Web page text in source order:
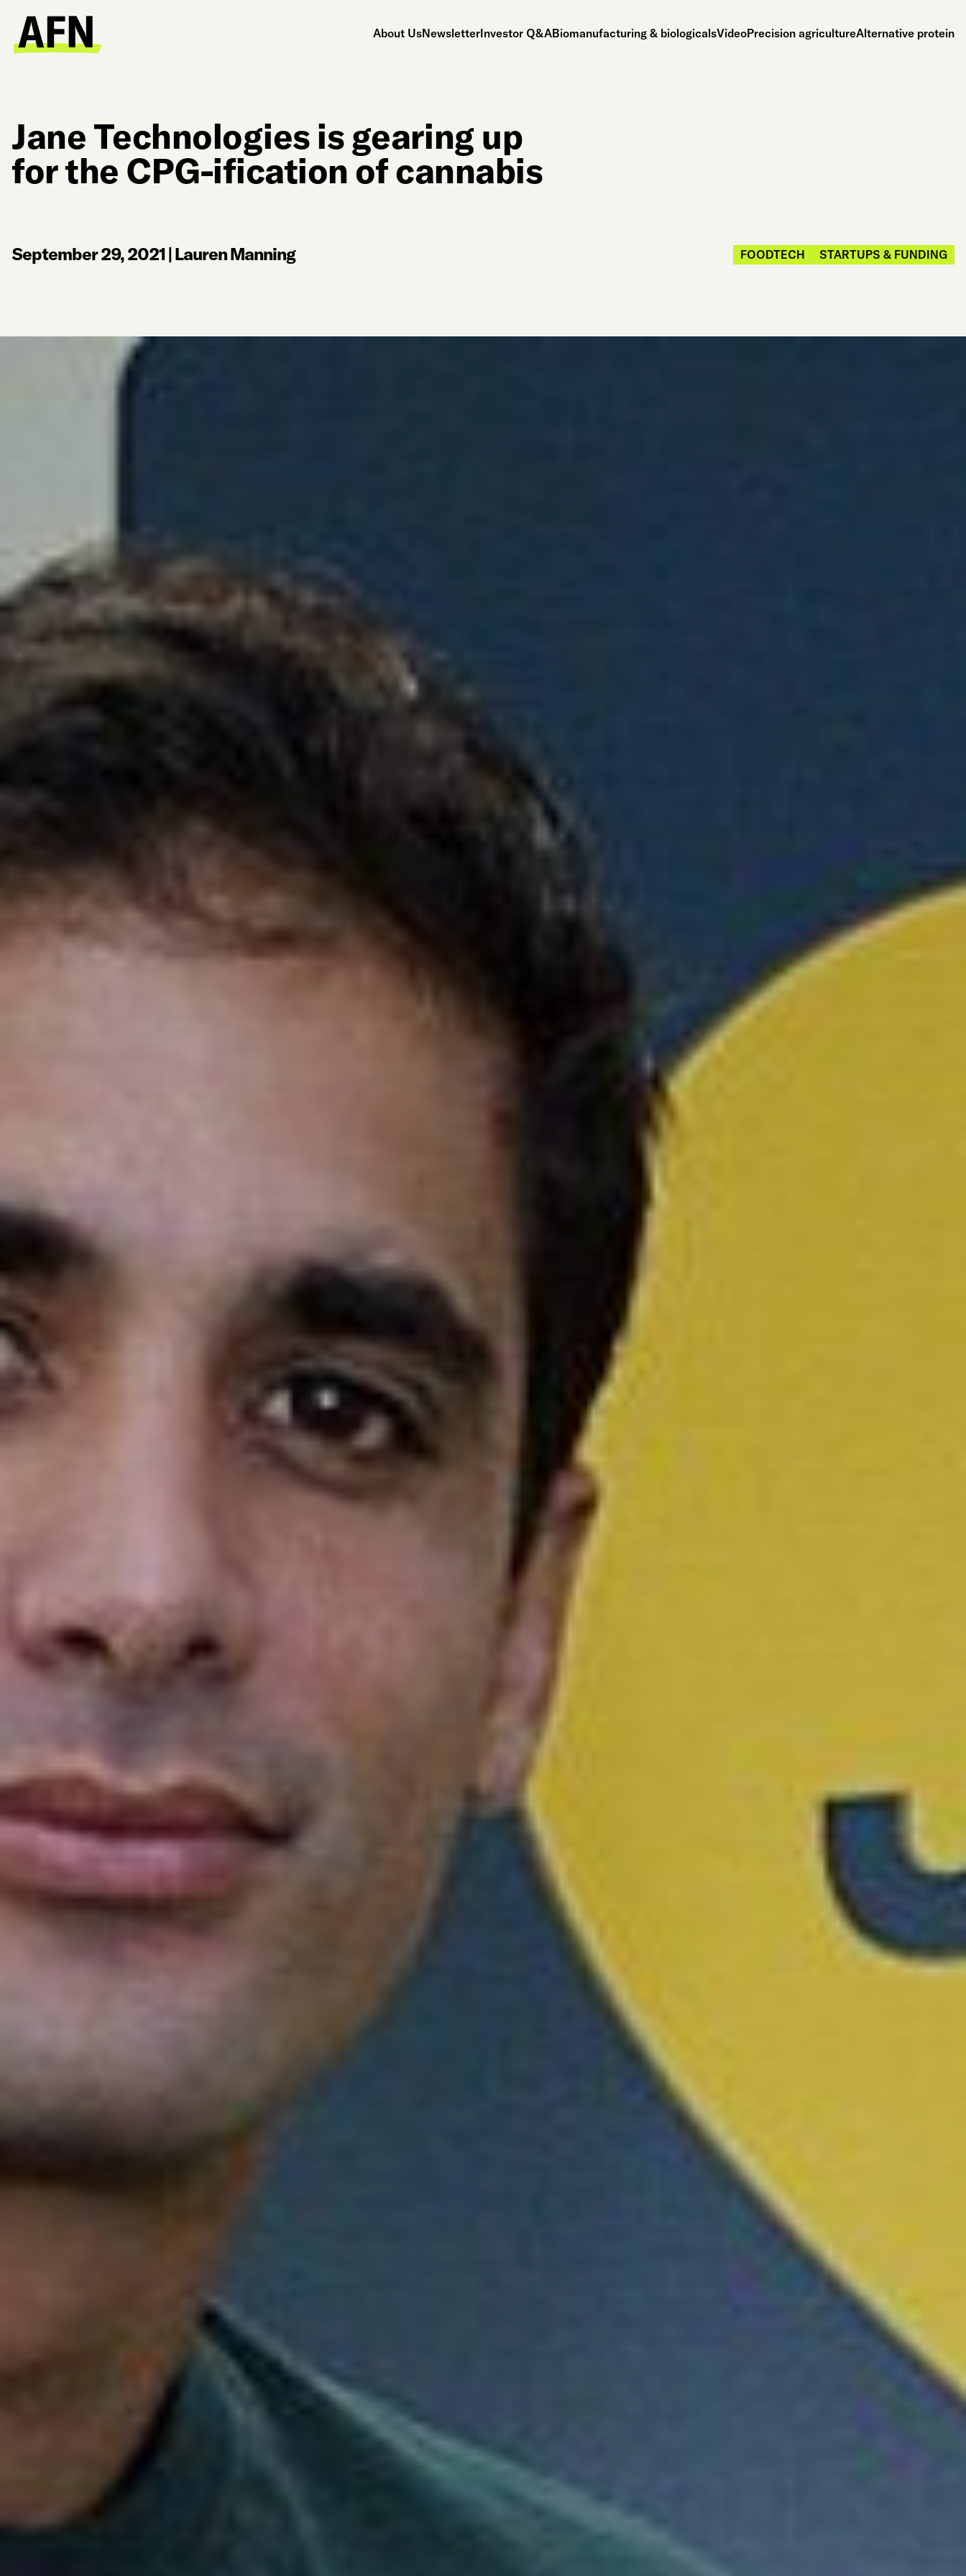
About UsNewsletterInvestor Q&ABiomanufacturing & biologicalsVideoPrecision agricultureAlternative protein
Jane Technologies is gearing up
for the CPG-ification of cannabis
September 29, 2021|Lauren Manning FOODTECH STARTUPS & FUNDING